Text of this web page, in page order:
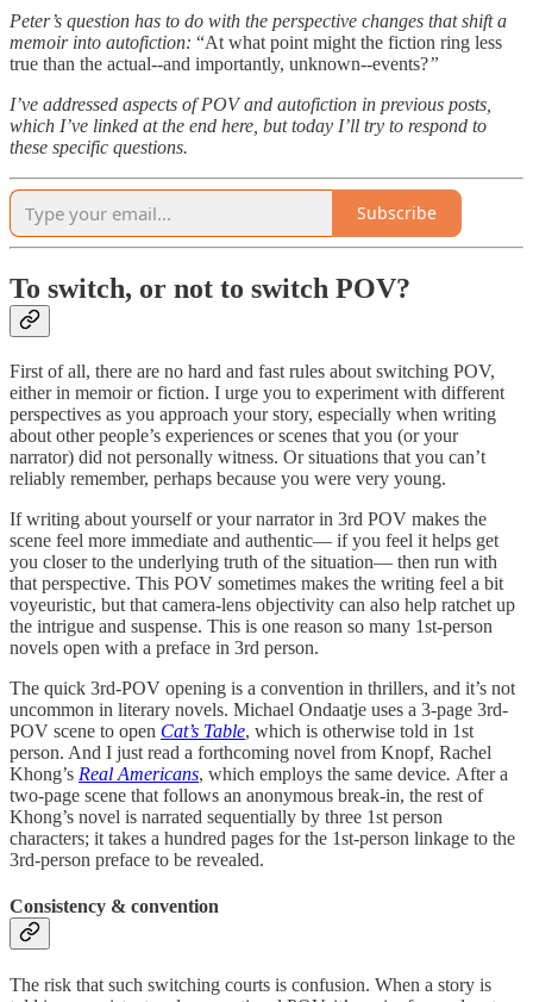
Peter’s question has to do with the perspective changes that shift a
memoir into autofiction: “At what point might the fiction ring less
true than the actual--and importantly, unknown--events?”
I’ve addressed aspects of POV and autofiction in previous posts,
which I’ve linked at the end here, but today I’ll try to respond to
these specific questions.
Subscribe
To switch, or not to switch POV?
First of all, there are no hard and fast rules about switching POV,
either in memoir or fiction. I urge you to experiment with different
perspectives as you approach your story, especially when writing
about other people’s experiences or scenes that you (or your
narrator) did not personally witness. Or situations that you can’t
reliably remember, perhaps because you were very young.
If writing about yourself or your narrator in 3rd POV makes the
scene feel more immediate and authentic— if you feel it helps get
you closer to the underlying truth of the situation— then run with
that perspective. This POV sometimes makes the writing feel a bit
voyeuristic, but that camera-lens objectivity can also help ratchet up
the intrigue and suspense. This is one reason so many 1st-person
novels open with a preface in 3rd person.
The quick 3rd-POV opening is a convention in thrillers, and it’s not
uncommon in literary novels. Michael Ondaatje uses a 3-page 3rd-
POV scene to open Cat’s Table, which is otherwise told in 1st
person. And I just read a forthcoming novel from Knopf, Rachel
Khong’s Real Americans, which employs the same device. After a
two-page scene that follows an anonymous break-in, the rest of
Khong’s novel is narrated sequentially by three 1st person
characters; it takes a hundred pages for the 1st-person linkage to the
3rd-person preface to be revealed.
Consistency & convention
The risk that such switching courts is confusion. When a story is